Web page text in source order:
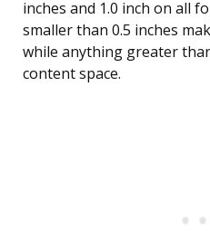
inches and 1.0 inch on all
smaller than 0.5 inches
while anything greater
content space.